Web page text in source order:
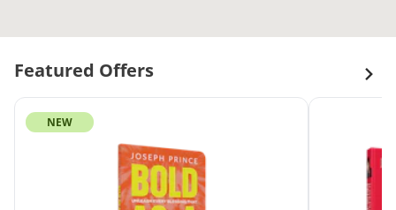
Featured Offers
NEW